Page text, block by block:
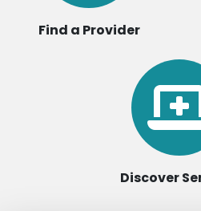
Find a Provider
Discover